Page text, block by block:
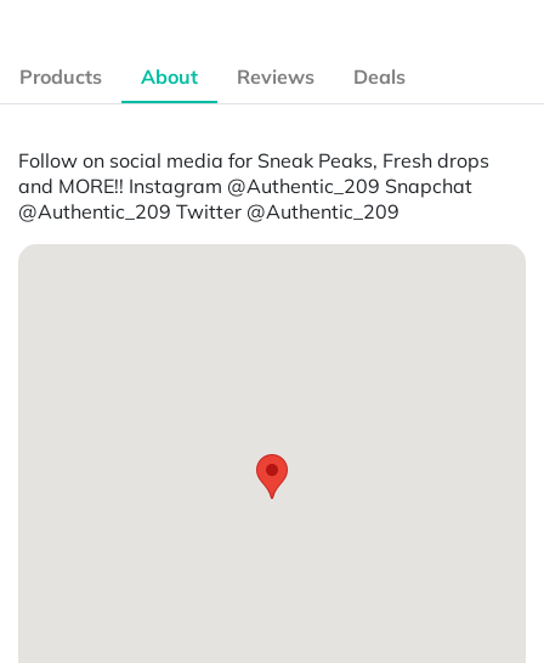
Products About Reviews Deals
Follow on social media for Sneak Peaks, Fresh drops
and MORE!! Instagram @Authentic_209 Snapchat
@Authentic_209 Twitter @Authentic_209